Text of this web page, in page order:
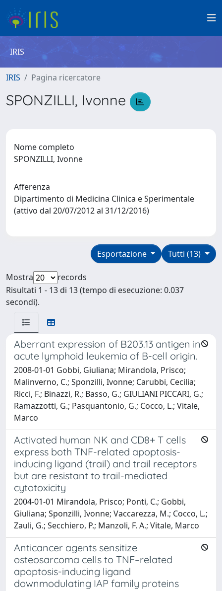
IRIS
IRIS Pagina ricercatore
SPONZILLI, Ivonne
Nome completo
SPONZILLI, Ivonne
Afferenza
Dipartimento di Medicina Clinica e Sperimentale
(attivo dal 20/07/2012 al 31/12/2016)
Tutti (13)
Esportazione
Mostra
records
Risultati 1 - 13 di 13 (tempo di esecuzione: 0.037
secondi).
Aberrant expression of B203.13 antigen in
acute lymphoid leukemia of B-cell origin.
2008-01-01 Gobbi, Giuliana; Mirandola, Prisco;
Malinverno, C.; Sponzilli, Ivonne; Carubbi, Cecilia;
Ricci, F.; Binazzi, R.; Basso, G.; GIULIANI PICCARI, G.;
Ramazzotti, G.; Pasquantonio, G.; Cocco, L.; Vitale,
Marco
Activated human NK and CD8+ T cells
express both TNF-related apoptosis-
inducing ligand (trail) and trail receptors
but are resistant to trail-mediated
cytotoxicity
2004-01-01 Mirandola, Prisco; Ponti, C.; Gobbi,
Giuliana; Sponzilli, Ivonne; Vaccarezza, M.; Cocco, L.;
Zauli, G.; Secchiero, P.; Manzoli, F. A.; Vitale, Marco
Anticancer agents sensitize
osteosarcoma cells to TNF–related
apoptosis-inducing ligand
downmodulating IAP family proteins